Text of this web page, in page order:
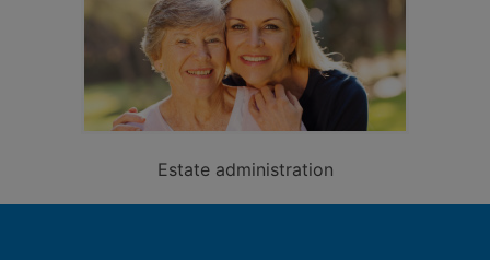
Estate administration